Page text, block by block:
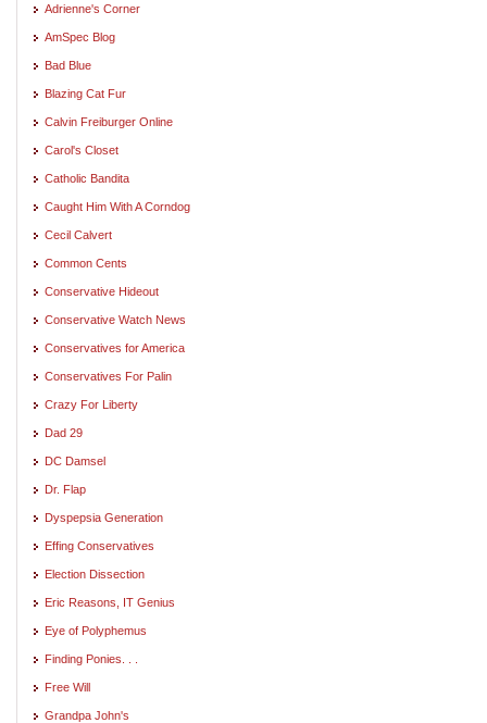
Adrienne's Corner
AmSpec Blog
Bad Blue
Blazing Cat Fur
Calvin Freiburger Online
Carol's Closet
Catholic Bandita
Caught Him With A Corndog
Cecil Calvert
Common Cents
Conservative Hideout
Conservative Watch News
Conservatives for America
Conservatives For Palin
Crazy For Liberty
Dad 29
DC Damsel
Dr. Flap
Dyspepsia Generation
Effing Conservatives
Election Dissection
Eric Reasons, IT Genius
Eye of Polyphemus
Finding Ponies. . .
Free Will
Grandpa John's